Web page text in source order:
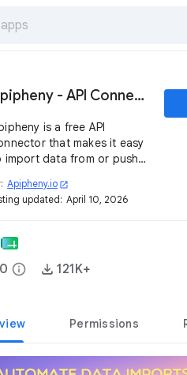
Apipheny - API Connector
is a free API
that makes it easy
import data from or push
Google Sheets.
Apipheny.io open_in_new
updated: April 10, 2026
info 121K+
Permissions